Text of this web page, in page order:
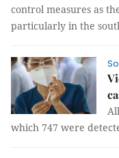
control measures as
particularly in the
which 747 were